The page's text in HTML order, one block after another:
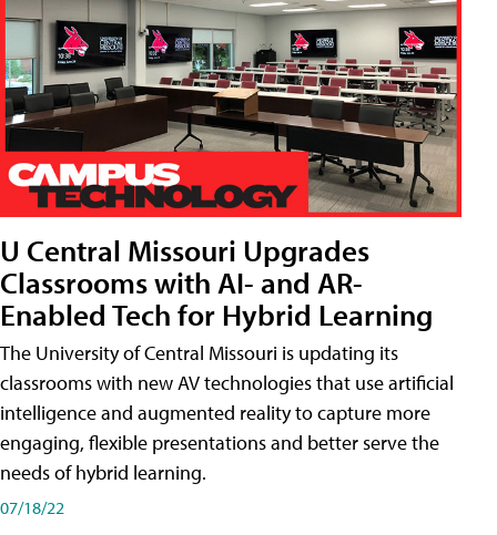
U Central Missouri Upgrades
Classrooms with AI- and AR-
Enabled Tech for Hybrid Learning
The University of Central Missouri is updating its
classrooms with new AV technologies that use artificial
intelligence and augmented reality to capture more
engaging, flexible presentations and better serve the
needs of hybrid learning.
07/18/22